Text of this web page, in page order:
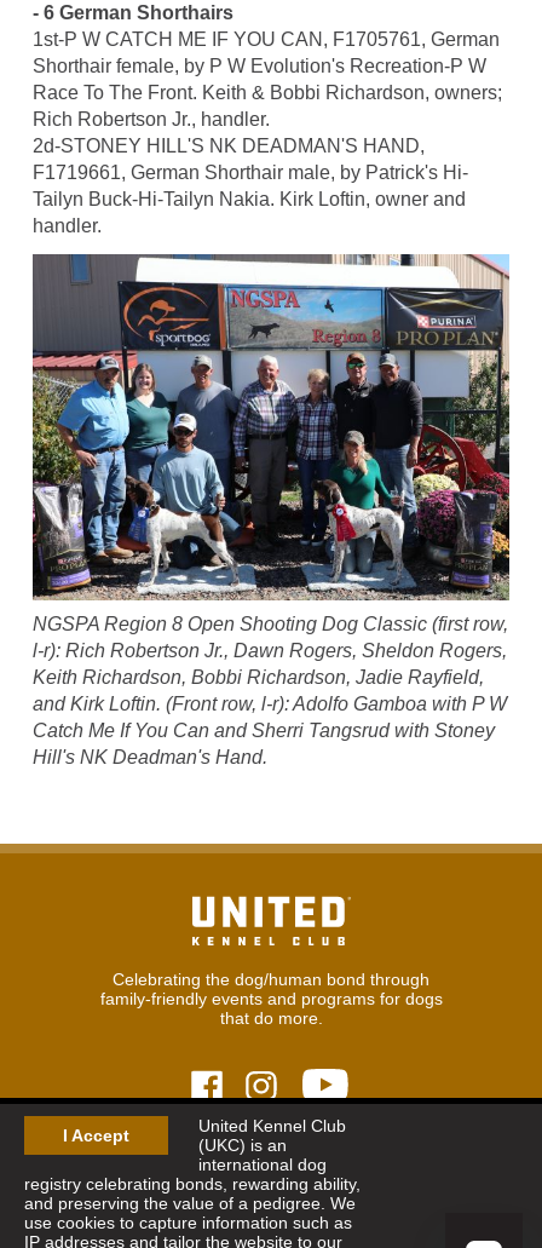
I Accept
United Kennel Club
(UKC) is an
international dog
registry celebrating bonds, rewarding ability,
and preserving the value of a pedigree. We
use cookies to capture information such as
IP addresses and tailor the website to our
- 6 German Shorthairs
1st-P W CATCH ME IF YOU CAN, F1705761, German
Shorthair female, by P W Evolution's Recreation-P W
Race To The Front. Keith & Bobbi Richardson, owners;
Rich Robertson Jr., handler.
2d-STONEY HILL'S NK DEADMAN'S HAND,
F1719661, German Shorthair male, by Patrick's Hi-
Tailyn Buck-Hi-Tailyn Nakia. Kirk Loftin, owner and
handler.
NGSPA Region 8 Open Shooting Dog Classic (first row,
l-r): Rich Robertson Jr., Dawn Rogers, Sheldon Rogers,
Keith Richardson, Bobbi Richardson, Jadie Rayfield,
and Kirk Loftin. (Front row, l-r): Adolfo Gamboa with P W
Catch Me If You Can and Sherri Tangsrud with Stoney
Hill's NK Deadman's Hand.
Celebrating the dog/human bond through
family-friendly events and programs for dogs
that do more.
© 2026United Kennel Club
8:30 am - 5:00 pm (ET) M-F
Phone: 269.343.9020
Contact| Sitemap|Privacy Policy